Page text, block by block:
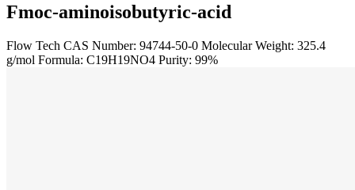
Fmoc-aminoisobutyric-acid
Flow Tech CAS Number: 94744-50-0 Molecular Weight: 325.4
g/mol Formula: C19H19NO4 Purity: 99%